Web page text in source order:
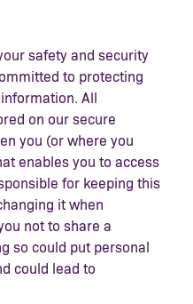
safety and security
to protecting
All
on our secure
you (or where you
enables you to access
for keeping this
it when
not to share a
so could put personal
could lead to